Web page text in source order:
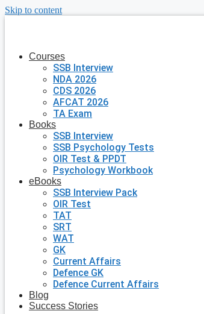
Skip to content
Courses
SSB Interview
NDA 2026
CDS 2026
AFCAT 2026
TA Exam
Books
SSB Interview
SSB Psychology Tests
OIR Test & PPDT
Psychology Workbook
eBooks
SSB Interview Pack
OIR Test
TAT
SRT
WAT
GK
Current Affairs
Defence GK
Defence Current Affairs
Blog
Success Stories